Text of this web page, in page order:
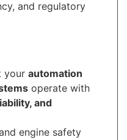
and regulatory
your automation
operate with
and
engine safety